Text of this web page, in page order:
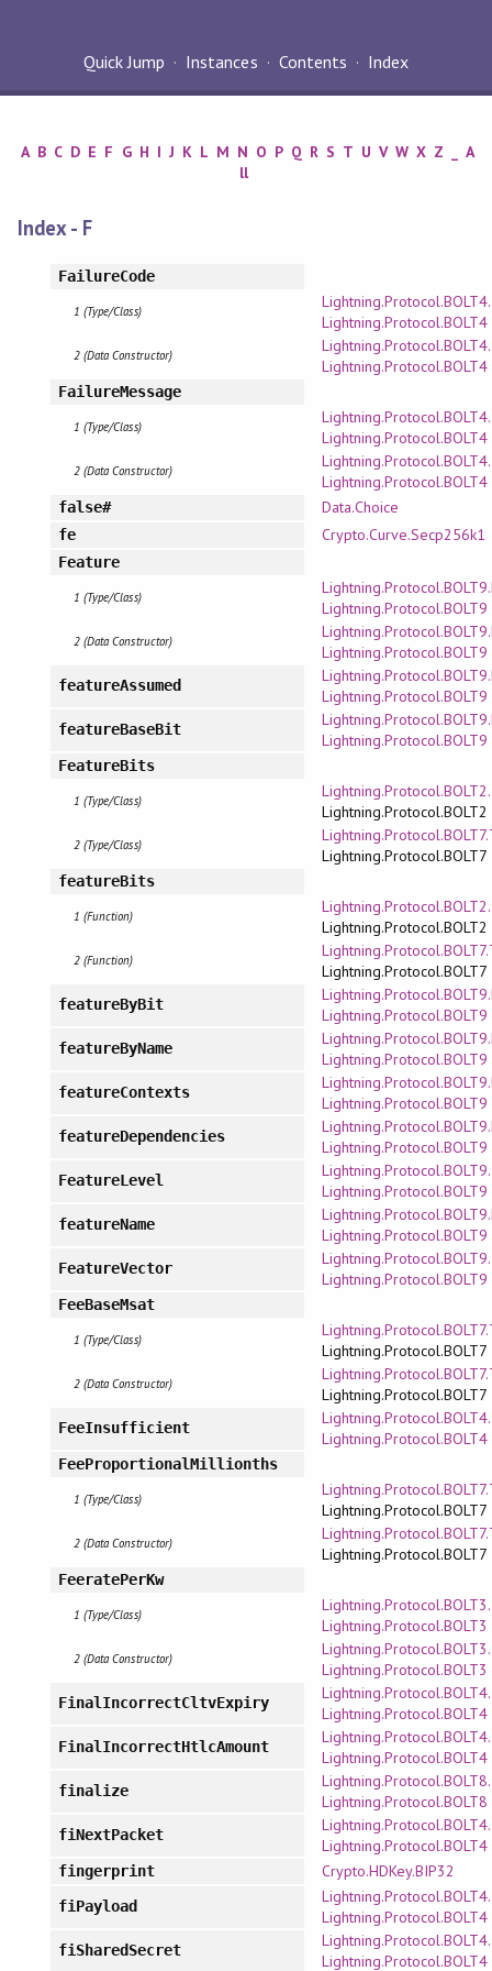
Quick Jump Instances Contents Index
A B C D E F G H I J K L M N O P Q R S T U V W X Z
A
ll
Index - F
FailureCode
1 (Type/Class)
Lightning.Protocol.BOLT4
2 (Data Constructor)
Lightning.Protocol.BOLT4
FailureMessage
1 (Type/Class)
Lightning.Protocol.BOLT4
2 (Data Constructor)
Lightning.Protocol.BOLT4
false# Data.Choice
fe Crypto.Curve.Secp256k1
Feature
1 (Type/Class)
Lightning.Protocol.BOLT9
2 (Data Constructor)
Lightning.Protocol.BOLT9
featureAssumed
Lightning.Protocol.BOLT9
featureBaseBit
Lightning.Protocol.BOLT9
FeatureBits
1 (Type/Class)
Lightning.Protocol.BOLT2
2 (Type/Class)
Lightning.Protocol.BOLT7
featureBits
1 (Function)
Lightning.Protocol.BOLT2
2 (Function)
Lightning.Protocol.BOLT7
featureByBit
Lightning.Protocol.BOLT9
featureByName
Lightning.Protocol.BOLT9
featureContexts
Lightning.Protocol.BOLT9
featureDependencies
Lightning.Protocol.BOLT9
FeatureLevel
Lightning.Protocol.BOLT9
featureName
Lightning.Protocol.BOLT9
FeatureVector
Lightning.Protocol.BOLT9
FeeBaseMsat
1 (Type/Class)
Lightning.Protocol.BOLT7
2 (Data Constructor)
Lightning.Protocol.BOLT7
FeeInsufficient
Lightning.Protocol.BOLT4
FeeProportionalMillionths
1 (Type/Class)
Lightning.Protocol.BOLT7
2 (Data Constructor)
Lightning.Protocol.BOLT7
FeeratePerKw
1 (Type/Class)
Lightning.Protocol.BOLT3
2 (Data Constructor)
Lightning.Protocol.BOLT3
FinalIncorrectCltvExpiry
Lightning.Protocol.BOLT4
FinalIncorrectHtlcAmount
Lightning.Protocol.BOLT4
finalize
Lightning.Protocol.BOLT8
fiNextPacket
Lightning.Protocol.BOLT4
fingerprint Crypto.HDKey.BIP32
fiPayload
Lightning.Protocol.BOLT4
fiSharedSecret
Lightning.Protocol.BOLT4